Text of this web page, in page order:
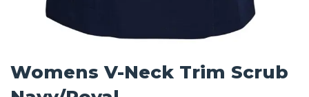
Womens V-Neck Trim Scrub